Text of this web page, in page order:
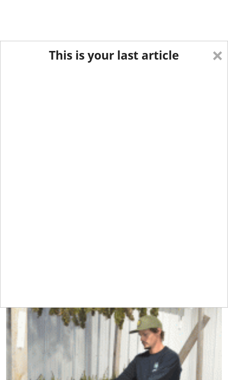
×
This is your last article